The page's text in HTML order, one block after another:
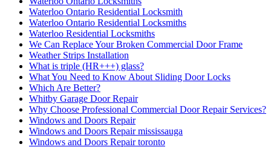
Waterloo Ontario Residential Locksmith
Waterloo Ontario Residential Locksmiths
Waterloo Residential Locksmiths
We Can Replace Your Broken Commercial Door Frame
Weather Strips Installation
What is triple (HR+++) glass?
What You Need to Know About Sliding Door Locks
Which Are Better?
Whitby Garage Door Repair
Why Choose Professional Commercial Door Repair Services?
Windows and Doors Repair
Windows and Doors Repair mississauga
Windows and Doors Repair toronto